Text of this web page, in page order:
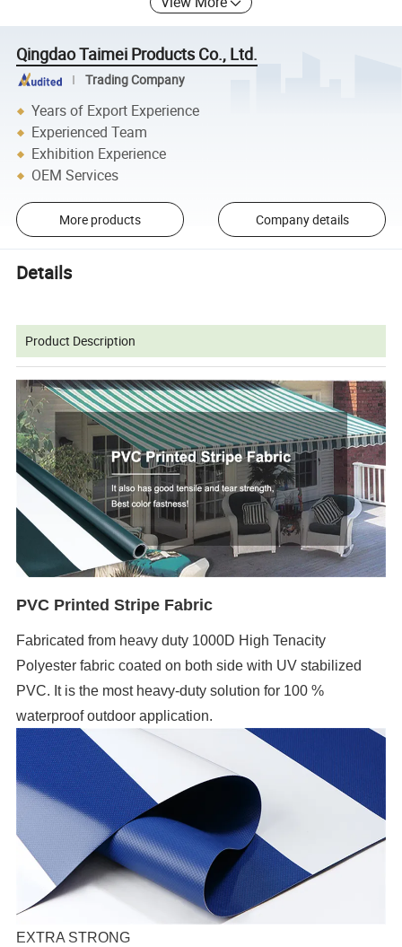
Qingdao Taimei Products Co., Ltd.
Trading Company
Years of Export Experience
Experienced Team
Exhibition Experience
OEM Services
More products Company details
Details
Product Description
PVC Printed Stripe Fabric
Fabricated from heavy duty 1000D High Tenacity
Polyester fabric coated on both side with UV stabilized
PVC. It is the most heavy-duty solution for 100 %
waterproof outdoor application.
EXTRA STRONG